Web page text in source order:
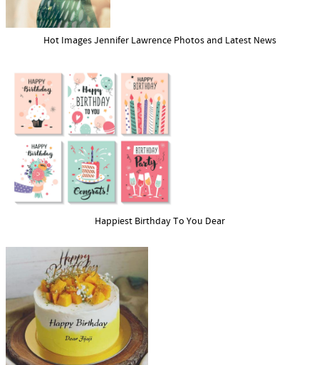
Hot Images Jennifer Lawrence Photos and Latest News
Happiest Birthday To You Dear